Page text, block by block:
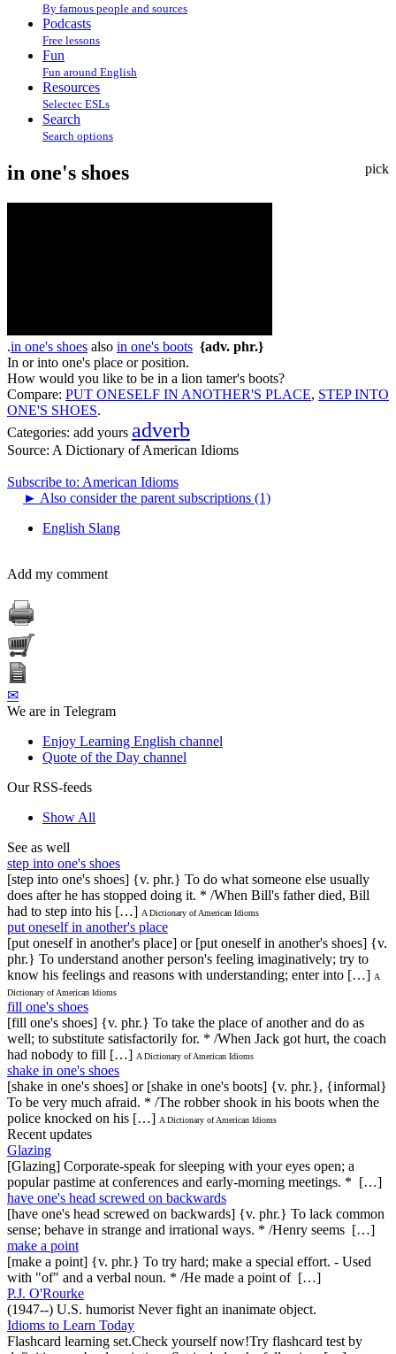
By famous people and sources
Podcasts
Free lessons
Fun
Fun around English
Resources
Selectec ESLs
Search
Search options
pick
in one's shoes
.in one's shoes also in one's boots {adv. phr.}
In or into one's place or position.
How would you like to be in a lion tamer's boots?
Compare: PUT ONESELF IN ANOTHER'S PLACE, STEP INTO
ONE'S SHOES.
Categories: add yours adverb
Source: A Dictionary of American Idioms
Subscribe to: American Idioms
► Also consider the parent subscriptions (1)
English Slang
Add my comment
✉
We are in Telegram
Enjoy Learning English channel
Quote of the Day channel
Our RSS-feeds
Show All
See as well
step into one's shoes
[step into one's shoes] {v. phr.} To do what someone else usually
does after he has stopped doing it. * /When Bill's father died, Bill
had to step into his […] A Dictionary of American Idioms
put oneself in another's place
[put oneself in another's place] or [put oneself in another's shoes] {v.
phr.} To understand another person's feeling imaginatively; try to
know his feelings and reasons with understanding; enter into […] A
Dictionary of American Idioms
fill one's shoes
[fill one's shoes] {v. phr.} To take the place of another and do as
well; to substitute satisfactorily for. * /When Jack got hurt, the coach
had nobody to fill […] A Dictionary of American Idioms
shake in one's shoes
[shake in one's shoes] or [shake in one's boots] {v. phr.}, {informal}
To be very much afraid. * /The robber shook in his boots when the
police knocked on his […] A Dictionary of American Idioms
Recent updates
Glazing
[Glazing] Corporate-speak for sleeping with your eyes open; a
popular pastime at conferences and early-morning meetings. * […]
have one's head screwed on backwards
[have one's head screwed on backwards] {v. phr.} To lack common
sense; behave in strange and irrational ways. * /Henry seems […]
make a point
[make a point] {v. phr.} To try hard; make a special effort. - Used
with "of" and a verbal noun. * /He made a point of […]
P.J. O'Rourke
(1947--) U.S. humorist Never fight an inanimate object.
Idioms to Learn Today
Flashcard learning set.Check yourself now!Try flashcard test by